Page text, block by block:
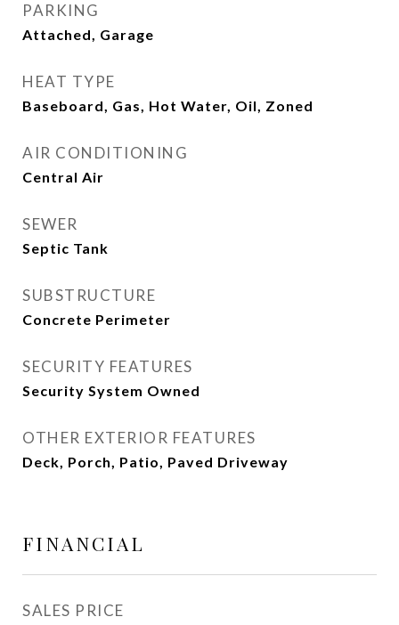
PARKING
Attached, Garage
HEAT TYPE
Baseboard, Gas, Hot Water, Oil, Zoned
AIR CONDITIONING
Central Air
SEWER
Septic Tank
SUBSTRUCTURE
Concrete Perimeter
SECURITY FEATURES
Security System Owned
OTHER EXTERIOR FEATURES
Deck, Porch, Patio, Paved Driveway
FINANCIAL
SALES PRICE